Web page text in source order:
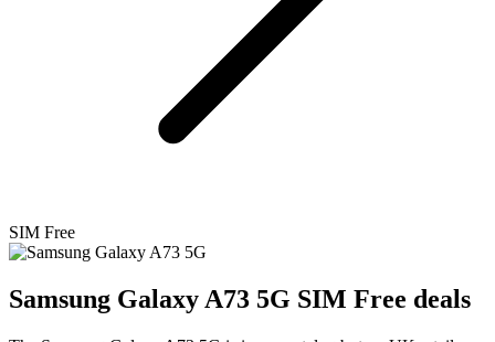
SIM Free
Samsung Galaxy A73 5G SIM Free deals